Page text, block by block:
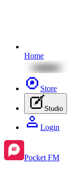
Home
Store
Studio
Login
Pocket FM